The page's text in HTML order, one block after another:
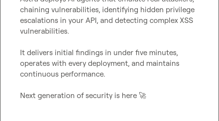
chaining vulnerabilities, identifying hidden privilege
escalations in your API, and detecting complex XSS
vulnerabilities.
It delivers initial findings in under five minutes,
operates with every deployment, and maintains
continuous performance.
Next generation of security is here 🚀